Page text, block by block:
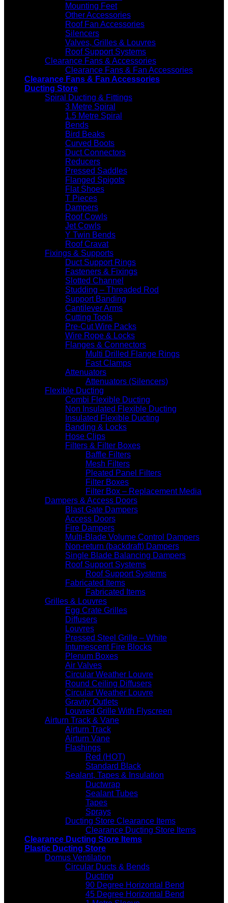
Mounting Feet
Other Accessories
Roof Fan Accessories
Silencers
Valves, Grilles & Louvres
Roof Support Systems
Clearance Fans & Accessories
Clearance Fans & Fan Accessories
Clearance Fans & Fan Accessories
Ducting Store
Spiral Ducting & Fittings
3 Metre Spiral
1.5 Metre Spiral
Bends
Bird Beaks
Curved Boots
Duct Connectors
Reducers
Pressed Saddles
Flanged Spigots
Flat Shoes
T Pieces
Dampers
Roof Cowls
Jet Cowls
Y Twin Bends
Roof Cravat
Fixings & Supports
Duct Support Rings
Fasteners & Fixings
Slotted Channel
Studding – Threaded Rod
Support Banding
Cantilever Arms
Cutting Tools
Pre-Cut Wire Packs
Wire Rope & Locks
Flanges & Connectors
Multi Drilled Flange Rings
Fast Clamps
Attenuators
Attenuators (Silencers)
Flexible Ducting
Combi Flexible Ducting
Non Insulated Flexible Ducting
Insulated Flexible Ducting
Banding & Locks
Hose Clips
Filters & Filter Boxes
Baffle Filters
Mesh Filters
Pleated Panel Filters
Filter Boxes
Filter Box – Replacement Media
Dampers & Access Doors
Blast Gate Dampers
Access Doors
Fire Dampers
Multi-Blade Volume Control Dampers
Non-return (backdraft) Dampers
Single Blade Balancing Dampers
Roof Support Systems
Roof Support Systems
Fabricated Items
Fabricated Items
Grilles & Louvres
Egg Crate Grilles
Diffusers
Louvres
Pressed Steel Grille – White
Intumescent Fire Blocks
Plenum Boxes
Air Valves
Circular Weather Louvre
Round Ceiling Diffusers
Circular Weather Louvre
Gravity Outlets
Louvred Grille With Flyscreen
Airturn Track & Vane
Airturn Track
Airturn Vane
Flashings
Red (HOT)
Standard Black
Sealant, Tapes & Insulation
Ductwrap
Sealant Tubes
Tapes
Sprays
Ducting Store Clearance Items
Clearance Ducting Store Items
Clearance Ducting Store Items
Plastic Ducting Store
Domus Ventilation
Circular Ducts & Bends
Ducting
90 Degree Horizontal Bend
45 Degree Horizontal Bend